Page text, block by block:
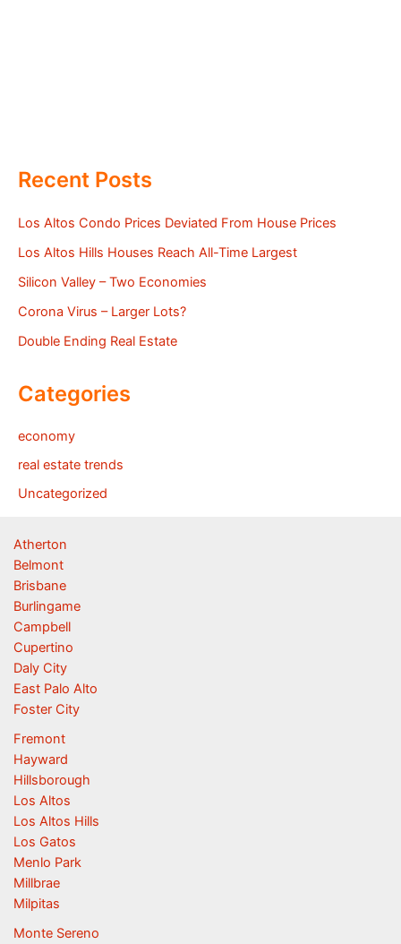
Recent Posts
Los Altos Condo Prices Deviated From House Prices
Los Altos Hills Houses Reach All-Time Largest
Silicon Valley – Two Economies
Corona Virus – Larger Lots?
Double Ending Real Estate
Categories
economy
real estate trends
Uncategorized
Atherton
Belmont
Brisbane
Burlingame
Campbell
Cupertino
Daly City
East Palo Alto
Foster City
Fremont
Hayward
Hillsborough
Los Altos
Los Altos Hills
Los Gatos
Menlo Park
Millbrae
Milpitas
Monte Sereno